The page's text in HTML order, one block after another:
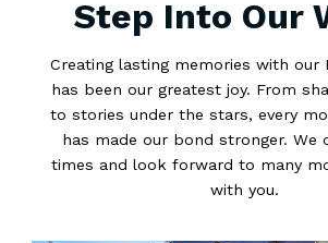
Creating lasting memories with our
has been our greatest joy. From
to stories under the stars, every
has made our bond stronger. We
times and look forward to many
with you.
Step Into Our